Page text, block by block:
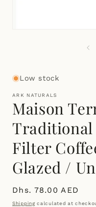
Low stock
ARK NATURALS
Maison
Filter
Glazed /
Regular
price
Dhs. 78.00 AED
Shippingcalculated at